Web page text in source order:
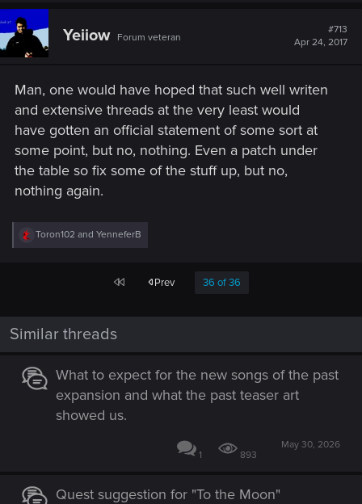
Yeiiow Forum veteran
#713
Apr 24, 2017
Man, one would have hoped that such well writen
and extensive threads at the very least would
have gotten an official statement of some sort at
some point, but no, nothing. Even a patch under
the table so fix some of the stuff up, but no,
nothing again.
R
e
s
:
Toron102 and YenneferB
First Prev 36 of 36
Similar threads
What to expect for the new songs of the past
expansion and what the past teaser art
showed us.
1 893
May 30, 2026
Quest suggestion for "To the Moon"